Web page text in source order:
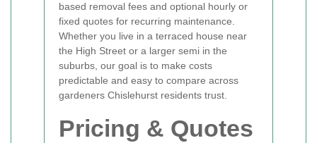
based removal fees and optional hourly or
fixed quotes for recurring maintenance.
Whether you live in a terraced house near
the High Street or a larger semi in the
suburbs, our goal is to make costs
predictable and easy to compare across
gardeners Chislehurst residents trust.
Pricing & Quotes